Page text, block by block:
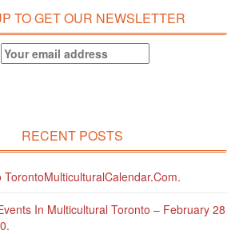
TO GET OUR NEWSLETTER
RECENT POSTS
TorontoMulticulturalCalendar.com.
In Multicultural Toronto – February 28